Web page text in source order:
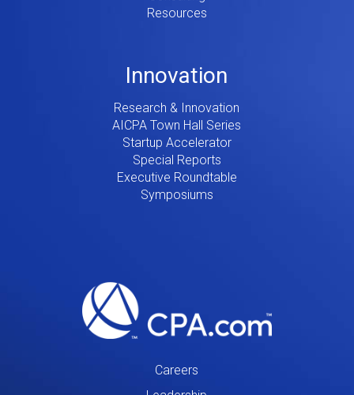
Resources
Innovation
Research & Innovation
AICPA Town Hall Series
Startup Accelerator
Special Reports
Executive Roundtable
Symposiums
Careers